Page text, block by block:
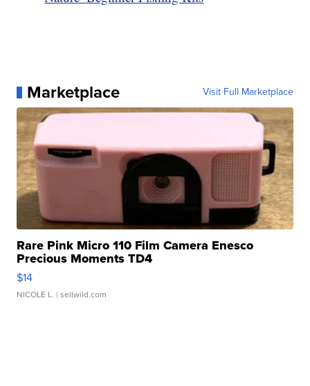
Marketplace Visit Full Marketplace
Rare Pink Micro 110 Film Camera Enesco
Precious Moments TD4
$14
NICOLE L. | sellwild.com